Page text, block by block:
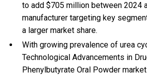
to add $705 million between 2024
manufacturer targeting key
a larger market share.
With growing prevalence of urea
Technological Advancements in
Phenylbutyrate Oral Powder